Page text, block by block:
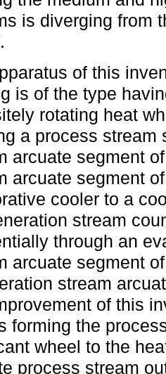
is diverging from
of this
is of the type
rotating heat
a process stream
arcuate segment
arcuate segment
cooler to a
stream
through an
arcuate segment
stream
of this
forming the
wheel to the
process stream